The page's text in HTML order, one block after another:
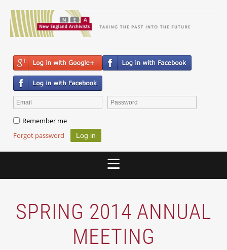
Remember me
Forgot password
SPRING 2014 ANNUAL
MEETING